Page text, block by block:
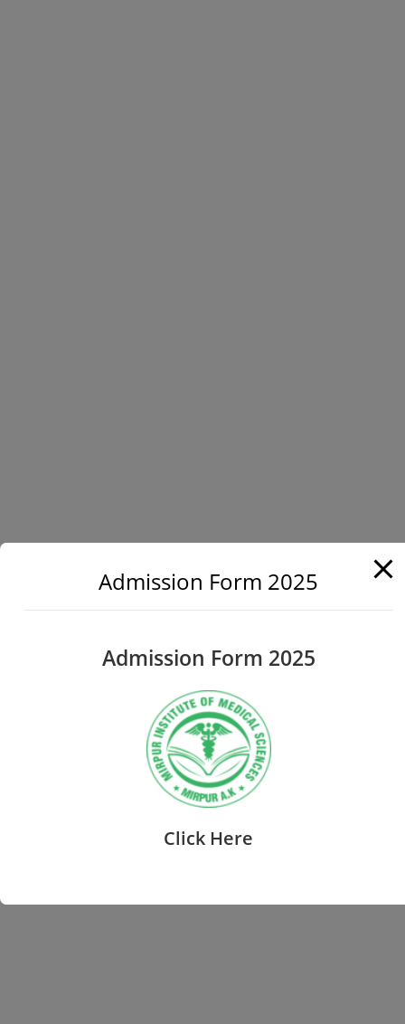
Admission Form 2025
Admission Form 2025
Click Here